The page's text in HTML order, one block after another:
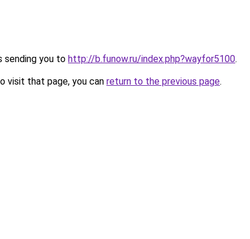
sending you to http://b.funow.ru/index.php?wayfor5100.
visit that page, you can return to the previous page.